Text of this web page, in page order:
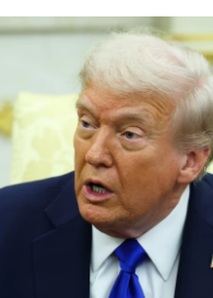
c
e
o
o
k
i
t
e
r
n
k
e
d
I
n